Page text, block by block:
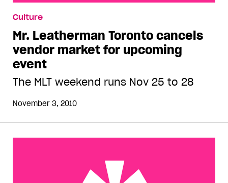
for upcoming event
Culture
Mr. Leatherman Toronto cancels
vendor market for upcoming
event
The MLT weekend runs Nov 25 to 28
November 3, 2010